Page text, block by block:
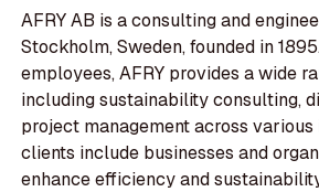
AFRY AB is a consulting and
Stockholm, Sweden, founded in
employees, AFRY provides a wide
including sustainability consulting,
project management across
clients include businesses and
enhance efficiency and